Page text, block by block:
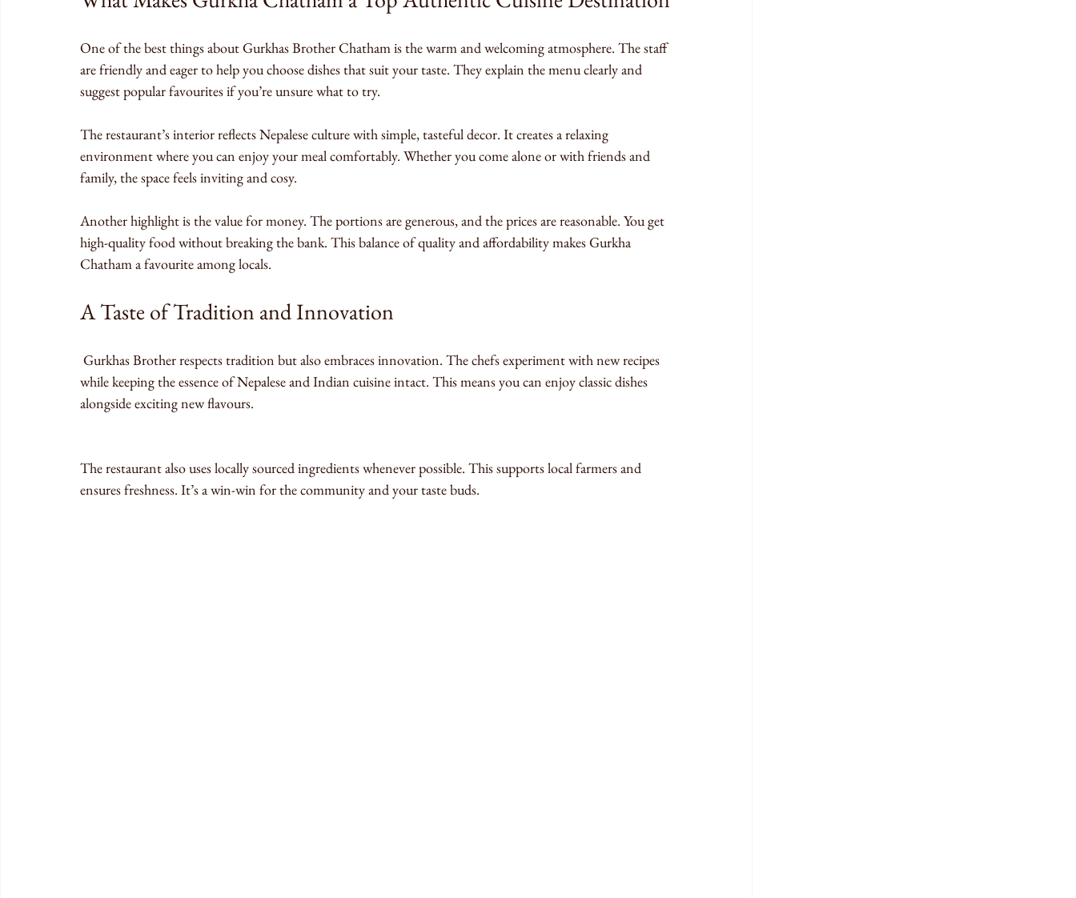
One of the best things about Gurkhas Brother Chatham is the warm and welcoming atmosphere. The staff
are friendly and eager to help you choose dishes that suit your taste. They explain the menu clearly and
suggest popular favourites if you’re unsure what to try.
The restaurant’s interior reflects Nepalese culture with simple, tasteful decor. It creates a relaxing
environment where you can enjoy your meal comfortably. Whether you come alone or with friends and
family, the space feels inviting and cosy.
Another highlight is the value for money. The portions are generous, and the prices are reasonable. You get
high-quality food without breaking the bank. This balance of quality and affordability makes Gurkha
Chatham a favourite among locals.
A Taste of Tradition and Innovation
while keeping the essence of Nepalese and Indian cuisine intact. This means you can enjoy classic dishes
alongside exciting new flavours.
The restaurant also uses locally sourced ingredients whenever possible. This supports local farmers and
ensures freshness. It’s a win-win for the community and your taste buds.